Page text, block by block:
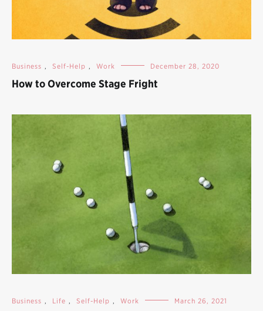
Business , Self-Help , Work December 28, 2020
How to Overcome Stage Fright
Business , Life , Self-Help , Work March 26, 2021